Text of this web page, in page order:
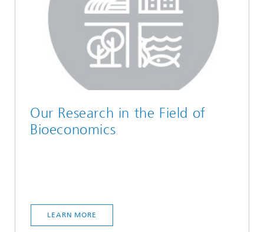
Our Research in the Field of
Bioeconomics
LEARN MORE